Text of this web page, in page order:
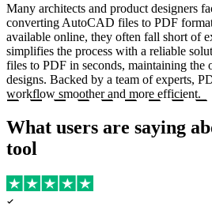
Many architects and product designers
converting AutoCAD files to PDF
available online, they often fall short of
simplifies the process with a reliable
files to PDF in seconds, maintaining
designs. Backed by a team of experts,
workflow smoother and more efficient.
What users are saying
tool